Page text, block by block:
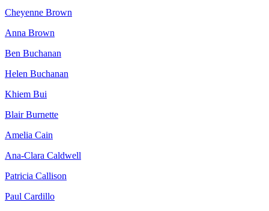
Cheyenne Brown
Anna Brown
Ben Buchanan
Helen Buchanan
Khiem Bui
Blair Burnette
Amelia Cain
Ana-Clara Caldwell
Patricia Callison
Paul Cardillo